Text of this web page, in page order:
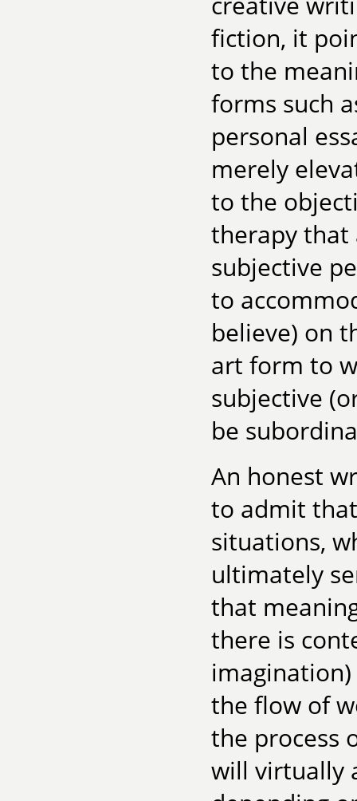
fiction, it
to the
forms such
personal
merely
to the
therapy that
subjective
to
believe) on
art form to
subjective
be
An honest
to admit
situations,
ultimately
that
there is
the flow of
the process
will virtually